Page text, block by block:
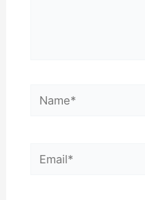
Name*
Email*